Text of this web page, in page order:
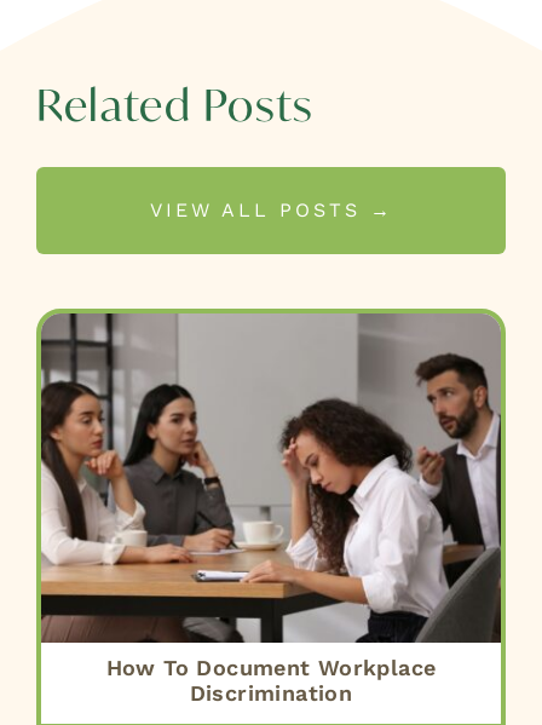
Related Posts
VIEW ALL POSTS →
How To Document Workplace
Discrimination